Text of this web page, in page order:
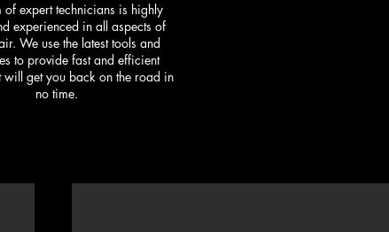
of expert technicians is highly
experienced in all aspects of
We use the latest tools and
to provide fast and efficient
will get you back on the road in
no time.